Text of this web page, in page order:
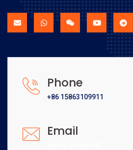
Phone
+86 15863109911
Email